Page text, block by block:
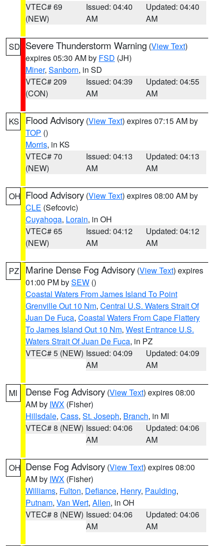
VTEC# 69
(NEW)
Issued: 04:40
AM
Updated: 04:40
AM
SD Severe Thunderstorm Warning (View Text)
expires 05:30 AM by FSD (JH)
Miner, Sanborn, in SD
VTEC# 209
(CON)
Issued: 04:39
AM
Updated: 04:55
AM
KS Flood Advisory (View Text) expires 07:15 AM by
TOP ()
Morris, in KS
VTEC# 70
(NEW)
Issued: 04:13
AM
Updated: 04:13
AM
OH Flood Advisory (View Text) expires 08:00 AM by
CLE (Sefcovic)
Cuyahoga, Lorain, in OH
VTEC# 65
(NEW)
Issued: 04:12
AM
Updated: 04:12
AM
PZ Marine Dense Fog Advisory (View Text) expires
01:00 PM bySEW ()
Coastal Waters From James Island To Point
Grenville Out 10 Nm, Central U.S. Waters Strait Of
Juan De Fuca, Coastal Waters From Cape Flattery
To James Island Out 10 Nm, West Entrance U.S.
Waters Strait Of Juan De Fuca, in PZ
VTEC# 5 (NEW) Issued: 04:09
AM
Updated: 04:09
AM
MI Dense Fog Advisory (View Text) expires 08:00
AM by IWX (Fisher)
Hillsdale, Cass, St. Joseph, Branch, in MI
VTEC# 8 (NEW) Issued: 04:06
AM
Updated: 04:06
AM
OH Dense Fog Advisory (View Text) expires 08:00
AM by IWX (Fisher)
Williams, Fulton, Defiance, Henry, Paulding,
Putnam, Van Wert, Allen, in OH
VTEC# 8 (NEW) Issued: 04:06
AM
Updated: 04:06
AM